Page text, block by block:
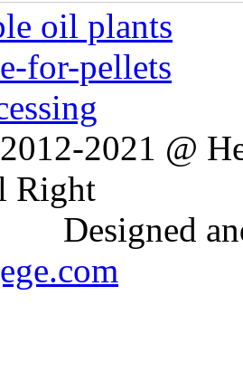
oil plants
for-pellets
2021 @
Right